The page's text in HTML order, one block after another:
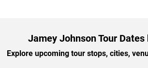
Jamey Johnson Tour Dates
Explore upcoming tour stops, cities,